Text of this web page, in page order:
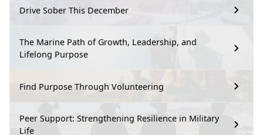
Drive Sober This December
The Marine Path of Growth, Leadership, and
Lifelong Purpose
Find Purpose Through Volunteering
Peer Support: Strengthening Resilience in Military
Life